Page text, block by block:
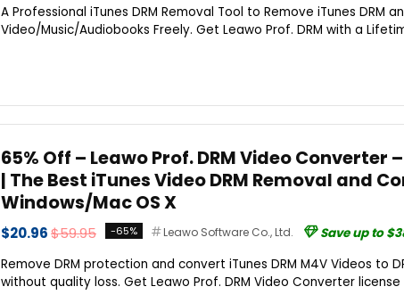
A Professional iTunes DRM Removal Tool to Remove iTunes DRM
Video/Music/Audiobooks Freely. Get Leawo Prof. DRM with a
65% Off – Leawo Prof. DRM Video Converter
| The Best iTunes Video DRM Removal and
Windows/Mac OS X
$20.96$59.95 -65% Leawo Software Co., Ltd.
Save up to
Remove DRM protection and convert iTunes DRM M4V Videos to
without quality loss. Get Leawo Prof. DRM Video Converter license